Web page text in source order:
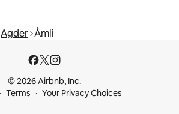
Agder Åmli
© 2026 Airbnb, Inc.
Terms Your Privacy Choices